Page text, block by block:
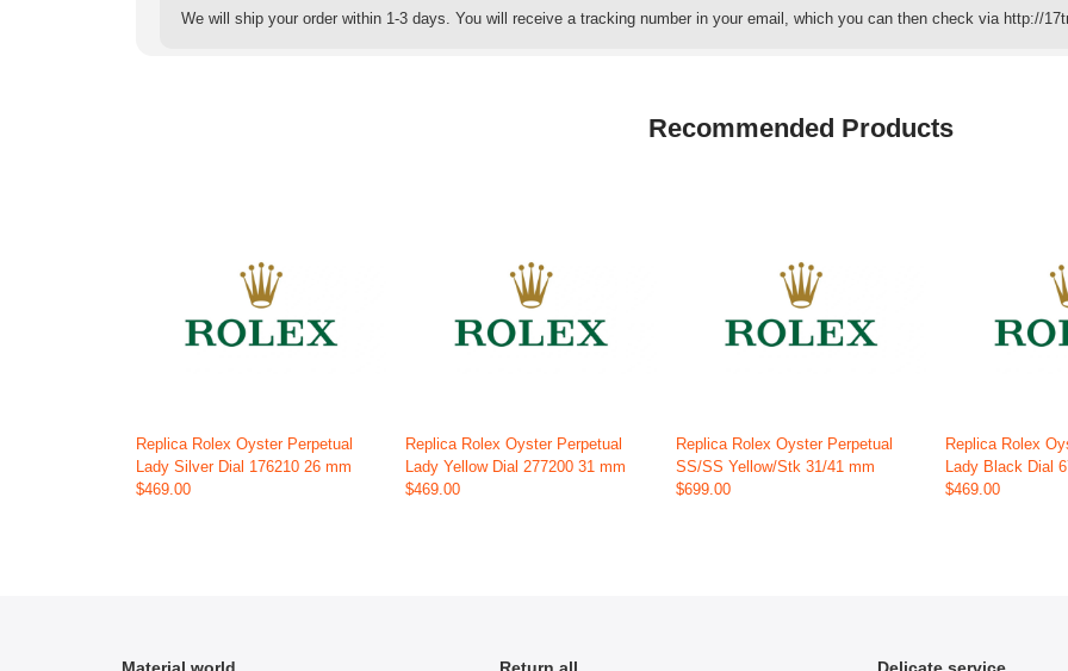
We will ship your order within 1-3 days. You will receive a tracking number in your email, which you can then check via http://
Recommended Products
Replica Rolex Oyster Perpetual
Lady Silver Dial 176210 26 mm
$469.00
Replica Rolex Oyster Perpetual
Lady Yellow Dial 277200 31 mm
$469.00
Replica Rolex Oyster Perpetual
SS/SS Yellow/Stk 31/41 mm
$699.00
Replica Rolex
Lady Black Dial
$469.00